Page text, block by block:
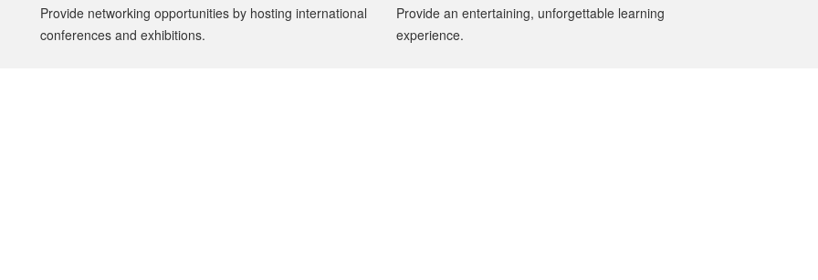
Provide networking opportunities by hosting international
conferences and exhibitions.
Provide an entertaining, unforgettable learning
experience.